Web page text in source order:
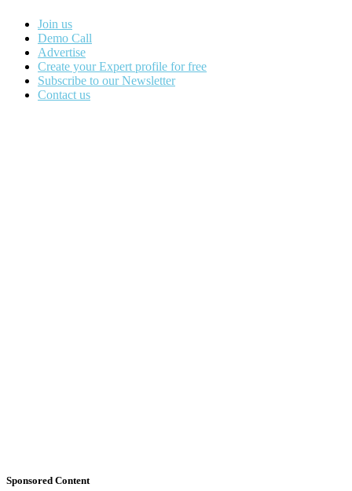
Join us
Demo Call
Advertise
Create your Expert profile for free
Subscribe to our Newsletter
Contact us
Sponsored Content